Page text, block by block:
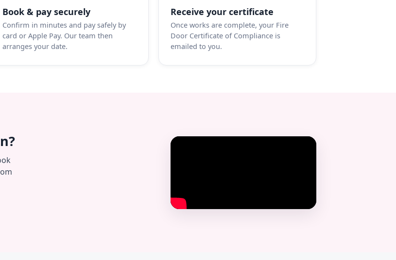
Book & pay securely
Confirm in minutes and pay safely by
card or Apple Pay. Our team then
arranges your date.
Receive your certificate
Once works are complete, your Fire
Door Certificate of Compliance is
emailed to you.